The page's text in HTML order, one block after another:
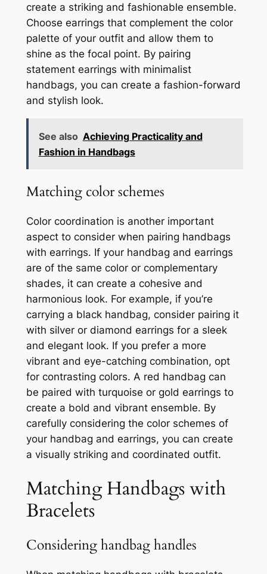
create a striking and fashionable ensemble.
Choose earrings that complement the color
palette of your outfit and allow them to
shine as the focal point. By pairing
statement earrings with minimalist
handbags, you can create a fashion-forward
and stylish look.
See also Achieving Practicality and
Fashion in Handbags
Matching color schemes
Color coordination is another important
aspect to consider when pairing handbags
with earrings. If your handbag and earrings
are of the same color or complementary
shades, it can create a cohesive and
harmonious look. For example, if you’re
carrying a black handbag, consider pairing it
with silver or diamond earrings for a sleek
and elegant look. If you prefer a more
vibrant and eye-catching combination, opt
for contrasting colors. A red handbag can
be paired with turquoise or gold earrings to
create a bold and vibrant ensemble. By
carefully considering the color schemes of
your handbag and earrings, you can create
a visually striking and coordinated outfit.
Matching Handbags with
Bracelets
Considering handbag handles